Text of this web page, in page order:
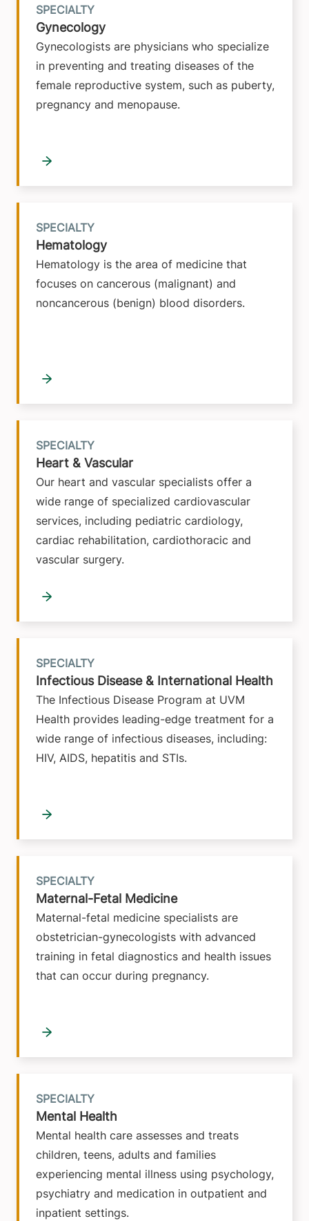
Gynecology
Gynecologists are physicians who specialize
in preventing and treating diseases of the
female reproductive system, such as puberty,
pregnancy and menopause.
SPECIALTY
Hematology
Hematology is the area of medicine that
focuses on cancerous (malignant) and
noncancerous (benign) blood disorders.
SPECIALTY
Heart & Vascular
Our heart and vascular specialists offer a
wide range of specialized cardiovascular
services, including pediatric cardiology,
cardiac rehabilitation, cardiothoracic and
vascular surgery.
SPECIALTY
Infectious Disease & International Health
The Infectious Disease Program at UVM
Health provides leading-edge treatment for a
wide range of infectious diseases, including:
HIV, AIDS, hepatitis and STIs.
SPECIALTY
Maternal-Fetal Medicine
Maternal-fetal medicine specialists are
obstetrician-gynecologists with advanced
training in fetal diagnostics and health issues
that can occur during pregnancy.
SPECIALTY
Mental Health
Mental health care assesses and treats
children, teens, adults and families
experiencing mental illness using psychology,
psychiatry and medication in outpatient and
inpatient settings.
SPECIALTY